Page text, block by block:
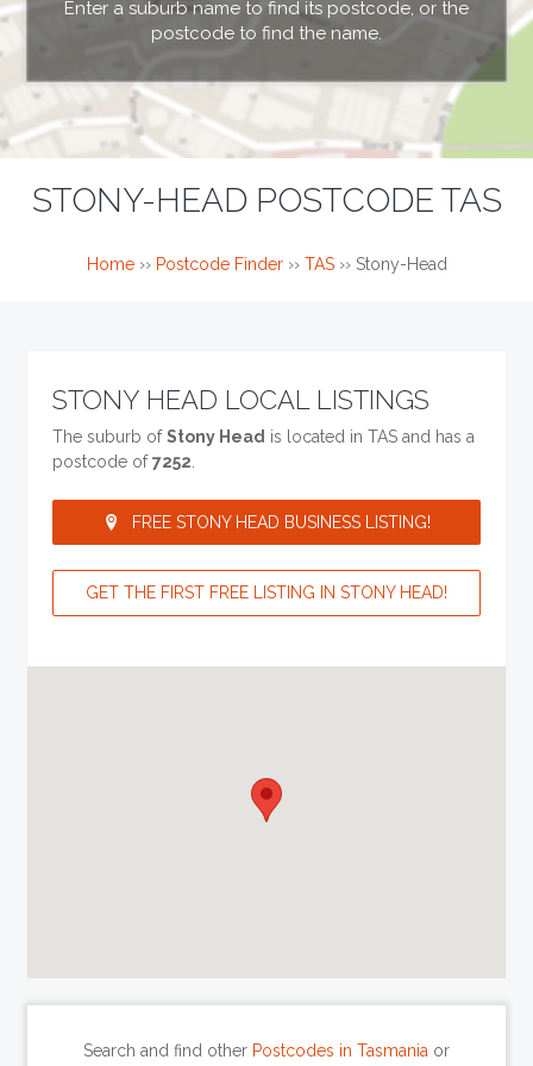
Enter a suburb name to find its postcode, or the
postcode to find the name.
STONY-HEAD POSTCODE TAS
Home›› Postcode Finder›› TAS›› Stony-Head
STONY HEAD LOCAL LISTINGS
The suburb ofStony Head is located in TAS and has a
postcode of7252
FREE STONY HEAD BUSINESS LISTING!
GET THE FIRST FREE LISTING IN STONY HEAD!
Search and find other Postcodes in Tasmania or